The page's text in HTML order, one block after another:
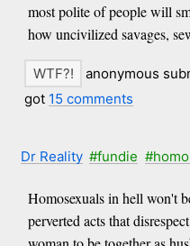
most polite of people will
how uncivilized savages,
anonymous
got 15 comments
Dr Reality #fundie
Homosexuals in hell won't
perverted acts that